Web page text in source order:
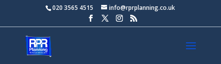
020 3565 4515 info@rprplanning.co.uk